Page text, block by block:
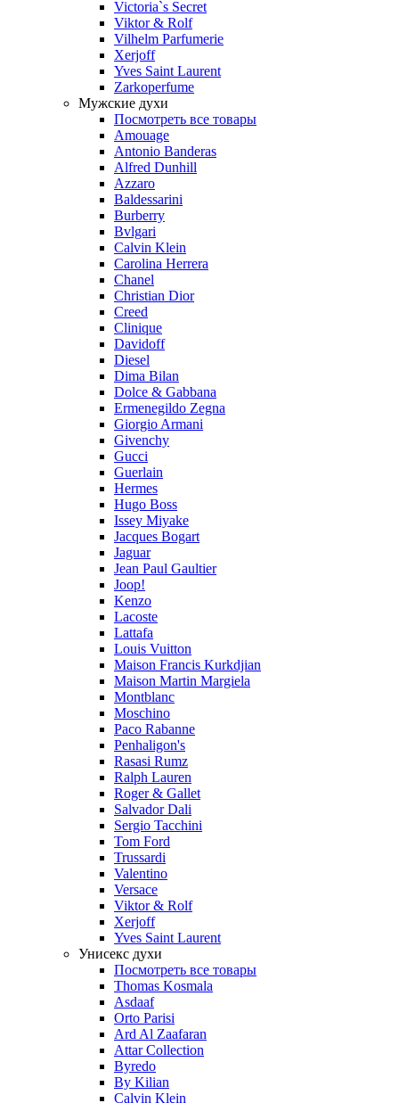
Victoria`s Secret
Viktor & Rolf
Vilhelm Parfumerie
Xerjoff
Yves Saint Laurent
Zarkoperfume
Мужские духи
Посмотреть все товары
Amouage
Antonio Banderas
Alfred Dunhill
Azzaro
Baldessarini
Burberry
Bvlgari
Calvin Klein
Carolina Herrera
Chanel
Christian Dior
Creed
Clinique
Davidoff
Diesel
Dima Bilan
Dolce & Gabbana
Ermenegildo Zegna
Giorgio Armani
Givenchy
Gucci
Guerlain
Hermes
Hugo Boss
Issey Miyake
Jacques Bogart
Jaguar
Jean Paul Gaultier
Joop!
Kenzo
Lacoste
Lattafa
Louis Vuitton
Maison Francis Kurkdjian
Maison Martin Margiela
Montblanc
Moschino
Paco Rabanne
Penhaligon's
Rasasi Rumz
Ralph Lauren
Roger & Gallet
Salvador Dali
Sergio Tacchini
Tom Ford
Trussardi
Valentino
Versace
Viktor & Rolf
Xerjoff
Yves Saint Laurent
Унисекс духи
Посмотреть все товары
Thomas Kosmala
Asdaaf
Orto Parisi
Ard Al Zaafaran
Attar Collection
Byredo
By Kilian
Calvin Klein